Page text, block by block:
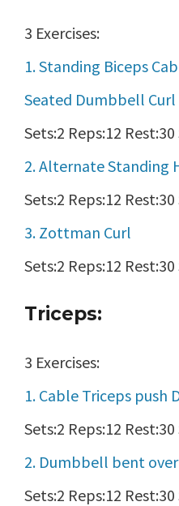
3 Exercises:
1. Standing Biceps
Seated Dumbbell Curl
Sets:2 Reps:12
2. Alternate Standing
Sets:2 Reps:12
3. Zottman Curl
Sets:2 Reps:12
Triceps:
3 Exercises:
1. Cable Triceps push
Sets:2 Reps:12
2. Dumbbell bent
Sets:2 Reps:12